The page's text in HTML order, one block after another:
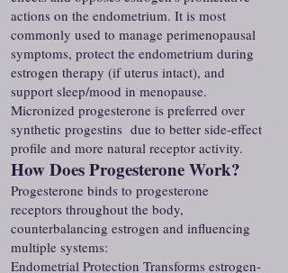
actions on the endometrium. It is most
commonly used to manage perimenopausal
symptoms, protect the endometrium during
estrogen therapy (if uterus intact), and
support sleep/mood in menopause.
Micronized progesterone is preferred over
synthetic progestins due to better side-effect
profile and more natural receptor activity.
How Does Progesterone Work?
Progesterone binds to progesterone
receptors throughout the body,
counterbalancing estrogen and influencing
multiple systems:
Endometrial Protection Transforms estrogen-